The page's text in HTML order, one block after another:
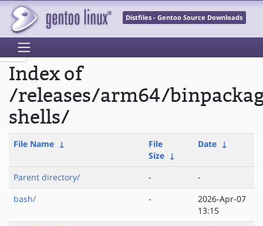
Distfiles - Gentoo Source Downloads
Index of
/releases/arm64/
shells/
File Name ↓
File
Size ↓
Date ↓
Parent directory/ -
-
bash/
-
2026-Apr-07
13:15